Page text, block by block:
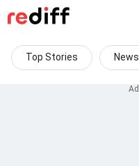
Top Stories News